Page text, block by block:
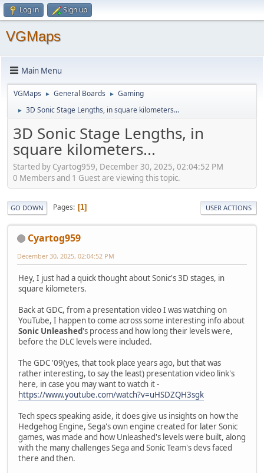
Log in Sign up
VGMaps
Main Menu
VGMaps ► General Boards ► Gaming
► 3D Sonic Stage Lengths, in square kilometers...
3D Sonic Stage Lengths, in
square kilometers...
Started by Cyartog959, December 30, 2025, 02:04:52 PM
0 Members and 1 Guest are viewing this topic.
GO DOWN Pages 1 USER ACTIONS
Cyartog959
December 30, 2025, 02:04:52 PM
Hey, I just had a quick thought about Sonic's 3D stages, in
square kilometers.
Back at GDC, from a presentation video I was watching on
YouTube, I happen to come across some interesting info about
Sonic Unleashed's process and how long their levels were,
before the DLC levels were included.
The GDC '09(yes, that took place years ago, but that was
rather interesting, to say the least) presentation video link's
here, in case you may want to watch it -
https://www.youtube.com/watch?v=uHSDZQH3sgk
Tech specs speaking aside, it does give us insights on how the
Hedgehog Engine, Sega's own engine created for later Sonic
games, was made and how Unleashed's levels were built, along
with the many challenges Sega and Sonic Team's devs faced
there and then.